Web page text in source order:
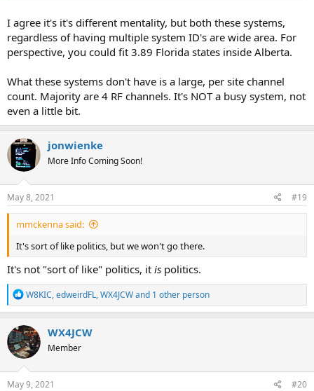
site simulcast cells.
I agree it's it's different mentality, but both these systems,
regardless of having multiple system ID's are wide area. For
perspective, you could fit 3.89 Florida states inside Alberta.
What these systems don't have is a large, per site channel
count. Majority are 4 RF channels. It's NOT a busy system, not
even a little bit.
jonwienke
More Info Coming Soon!
May 8, 2021 #19
mmckenna said:
It's sort of like politics, but we won't go there.
It's not "sort of like" politics, it is politics.
R
e
a
c
t
i
o
n
s
W8KIC,edweirdFL,WX4JCWand 1 other person
WX4JCW
Member
May 9, 2021 #20